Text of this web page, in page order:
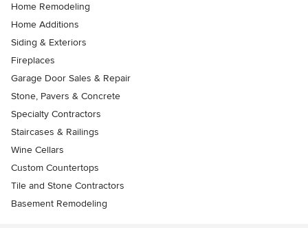
Home Remodeling
Home Additions
Siding & Exteriors
Fireplaces
Garage Door Sales & Repair
Stone, Pavers & Concrete
Specialty Contractors
Staircases & Railings
Wine Cellars
Custom Countertops
Tile and Stone Contractors
Basement Remodeling